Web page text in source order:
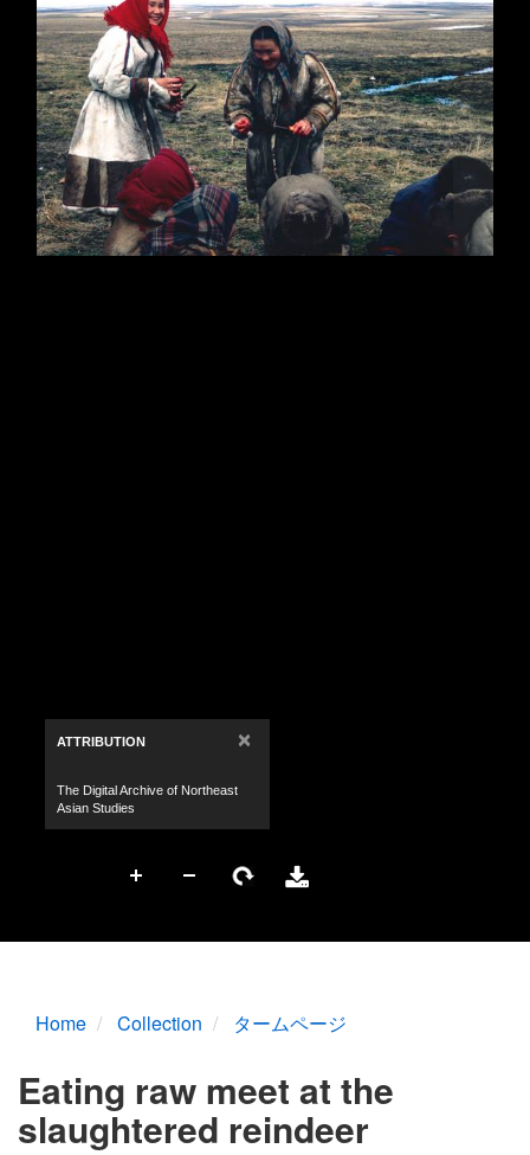
Home Collection タームページ
Eating raw meet at the
slaughtered reindeer